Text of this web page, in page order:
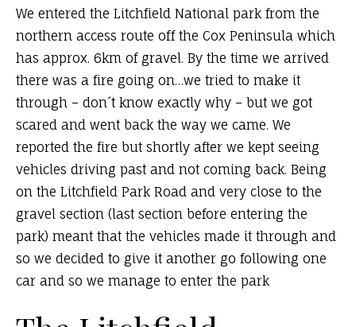
We entered the Litchfield National park from the
northern access route off the Cox Peninsula which
has approx. 6km of gravel. By the time we arrived
there was a fire going on…we tried to make it
through – don´t know exactly why – but we got
scared and went back the way we came. We
reported the fire but shortly after we kept seeing
vehicles driving past and not coming back. Being
on the Litchfield Park Road and very close to the
gravel section (last section before entering the
park) meant that the vehicles made it through and
so we decided to give it another go following one
car and so we manage to enter the park